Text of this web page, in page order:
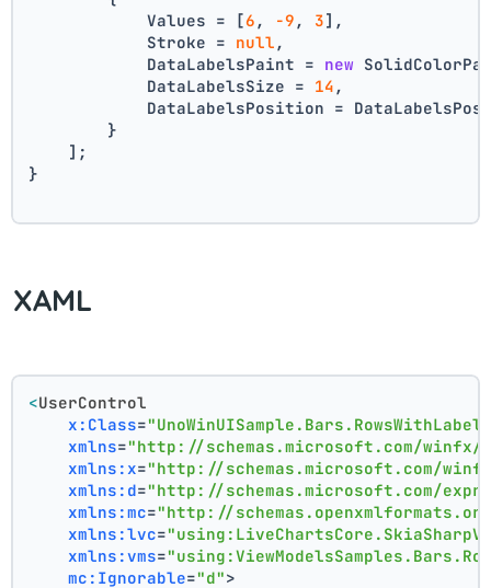
            Values = [
6 , -9 , 3],
            Stroke =
null ,
            DataLabelsPaint =
new
            DataLabelsSize =
14 ,
DataLabelsPosition =
        }
    ];
}
XAML
<UserControl
x:Class=
xmlns="http://schemas.microsoft.com/winfx/
xmlns:x="http://schemas.microsoft.com/
xmlns:d="http://schemas.microsoft.com/
xmlns:mc="http://
xmlns:lvc=
xmlns:vms=
mc:Ignorable="d">